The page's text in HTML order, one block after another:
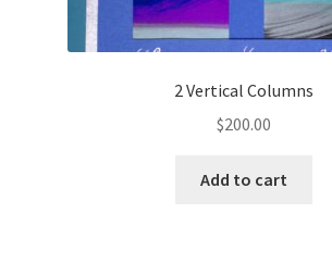
2 Vertical Columns
$200.00
Add to cart